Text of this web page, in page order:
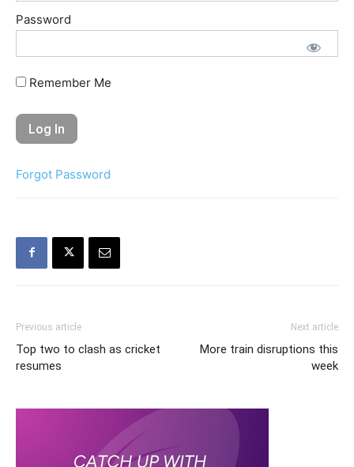
Password
Remember Me
Forgot Password
Previous article
Top two to clash as cricket
resumes
Next article
More train disruptions this
week